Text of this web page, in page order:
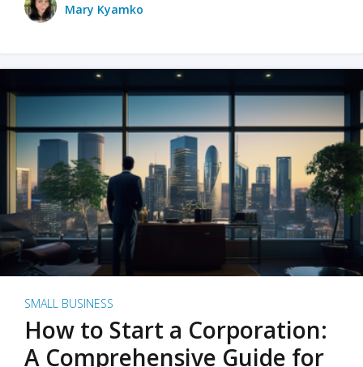
Mary Kyamko
SMALL BUSINESS
How to Start a Corporation:
A Comprehensive Guide for